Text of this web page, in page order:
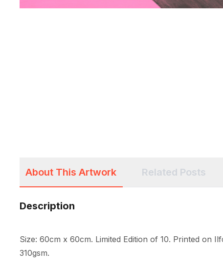
About This Artwork Related Posts
Description
Size: 60cm x 60cm. Limited Edition of 10. Printed on
310gsm.